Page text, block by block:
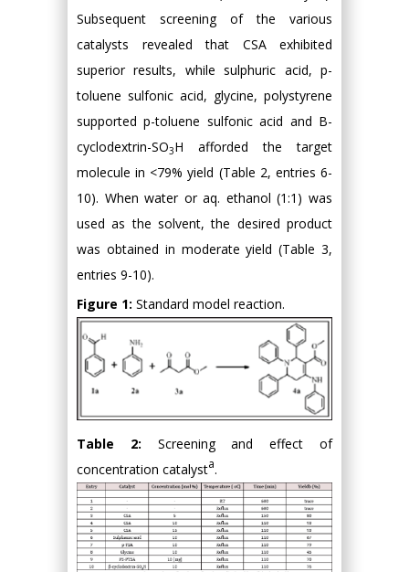
Subsequent screening of the various
catalysts revealed that CSA exhibited
superior results, while sulphuric acid, p-
toluene sulfonic acid, glycine, polystyrene
supported p-toluene sulfonic acid and Β-
cyclodextrin-SO3H afforded the target
molecule in <79% yield (Table 2, entries 6-
10). When water or aq. ethanol (1:1) was
used as the solvent, the desired product
was obtained in moderate yield (Table 3,
entries 9-10).
Figure 1: Standard model reaction.
Table 2: Screening and effect of
concentration catalysta.